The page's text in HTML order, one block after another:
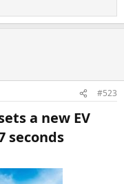
#523
a new EV
seconds​